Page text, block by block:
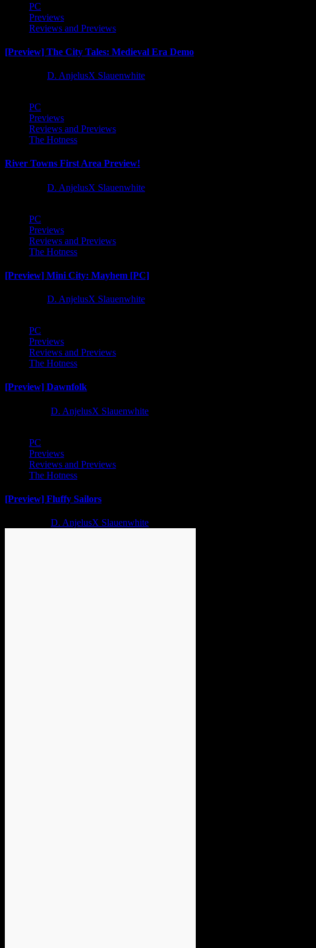
PC
Previews
Reviews and Previews
[Preview] The City Tales: Medieval Era Demo
D. AnjelusX Slauenwhite
PC
Previews
Reviews and Previews
The Hotness
River Towns First Area Preview!
D. AnjelusX Slauenwhite
PC
Previews
Reviews and Previews
The Hotness
[Preview] Mini City: Mayhem [PC]
D. AnjelusX Slauenwhite
PC
Previews
Reviews and Previews
The Hotness
[Preview] Dawnfolk
D. AnjelusX Slauenwhite
PC
Previews
Reviews and Previews
The Hotness
[Preview] Fluffy Sailors
D. AnjelusX Slauenwhite